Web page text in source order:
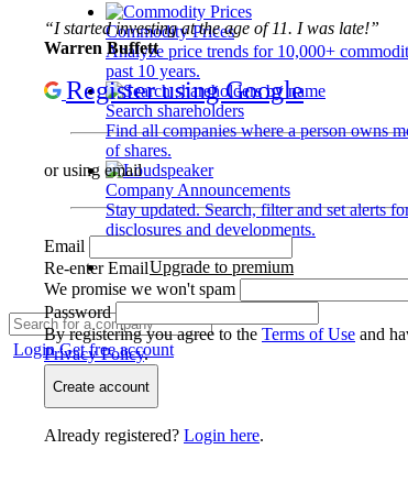
Commodity Prices
Analyze price trends for 10,000+
past 10 years.
Search shareholders
Find all companies where a person owns
of shares.
Company Announcements
Stay updated. Search, filter and set alerts
disclosures and developments.
Upgrade to premium
LoginGet free account
“I started investing at the age of 11. I was late!”
Warren Buffett
Register using Google
or using email
Email
Re-enter Email
We promise we won't spam
Password
By registering you agree to the Terms of Use and
Privacy Policy.
Create account
Already registered? Login here.